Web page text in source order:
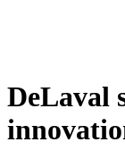
DeLaval